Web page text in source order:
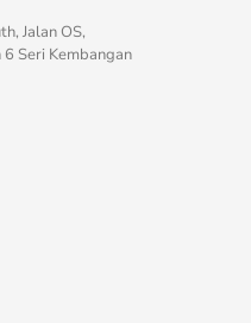
Jalan OS,
Seri Kembangan